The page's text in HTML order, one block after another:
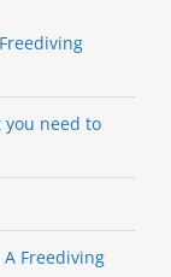
you need to
Freediving